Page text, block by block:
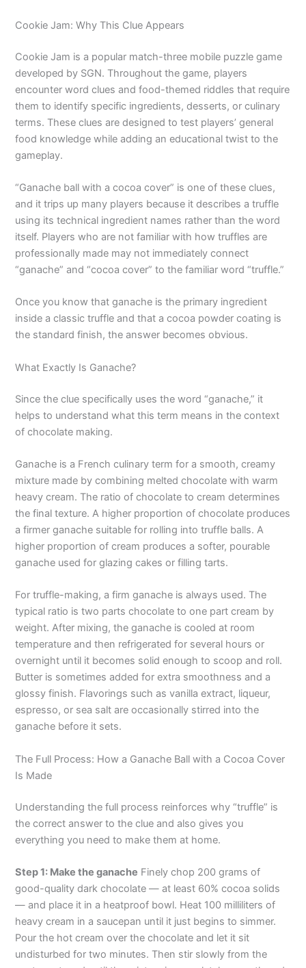
Cookie Jam: Why This Clue Appears
Cookie Jam is a popular match-three mobile puzzle game
developed by SGN. Throughout the game, players
encounter word clues and food-themed riddles that require
them to identify specific ingredients, desserts, or culinary
terms. These clues are designed to test players’ general
food knowledge while adding an educational twist to the
gameplay.
“Ganache ball with a cocoa cover” is one of these clues,
and it trips up many players because it describes a truffle
using its technical ingredient names rather than the word
itself. Players who are not familiar with how truffles are
professionally made may not immediately connect
“ganache” and “cocoa cover” to the familiar word “truffle.”
Once you know that ganache is the primary ingredient
inside a classic truffle and that a cocoa powder coating is
the standard finish, the answer becomes obvious.
What Exactly Is Ganache?
Since the clue specifically uses the word “ganache,” it
helps to understand what this term means in the context
of chocolate making.
Ganache is a French culinary term for a smooth, creamy
mixture made by combining melted chocolate with warm
heavy cream. The ratio of chocolate to cream determines
the final texture. A higher proportion of chocolate produces
a firmer ganache suitable for rolling into truffle balls. A
higher proportion of cream produces a softer, pourable
ganache used for glazing cakes or filling tarts.
For truffle-making, a firm ganache is always used. The
typical ratio is two parts chocolate to one part cream by
weight. After mixing, the ganache is cooled at room
temperature and then refrigerated for several hours or
overnight until it becomes solid enough to scoop and roll.
Butter is sometimes added for extra smoothness and a
glossy finish. Flavorings such as vanilla extract, liqueur,
espresso, or sea salt are occasionally stirred into the
ganache before it sets.
The Full Process: How a Ganache Ball with a Cocoa Cover
Is Made
Understanding the full process reinforces why “truffle” is
the correct answer to the clue and also gives you
everything you need to make them at home.
Step 1: Make the ganache Finely chop 200 grams of
good-quality dark chocolate — at least 60% cocoa solids
— and place it in a heatproof bowl. Heat 100 milliliters of
heavy cream in a saucepan until it just begins to simmer.
Pour the hot cream over the chocolate and let it sit
undisturbed for two minutes. Then stir slowly from the